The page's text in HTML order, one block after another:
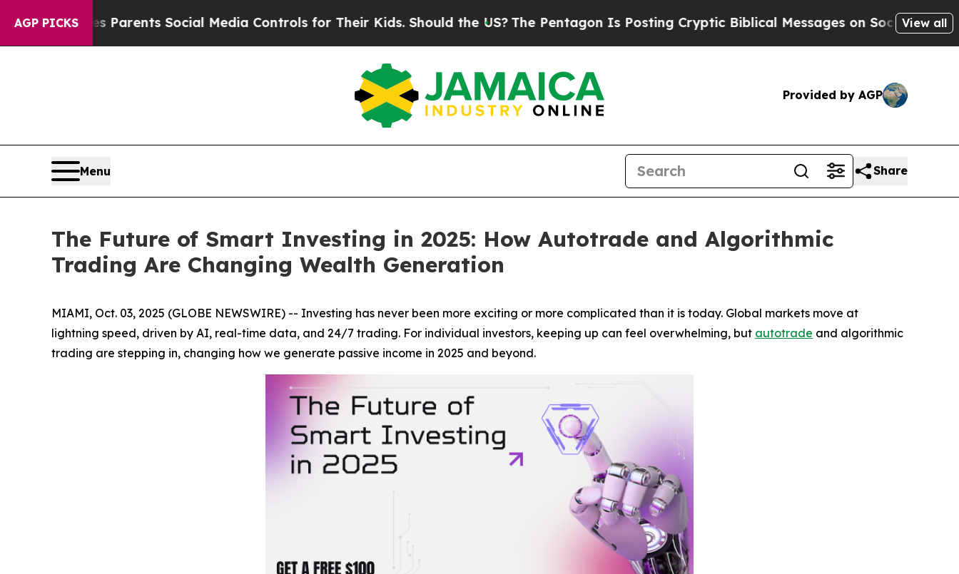
AGP PICKS
Parents Social Media Controls for Their Kids. Should the US?The Pentagon Is Posting Cryptic Biblical Messages on Social Media Big Food vs.
View all
Provided by AGP
Menu Share
The Future of Smart Investing in 2025: How Autotrade and Algorithmic
Trading Are Changing Wealth Generation
MIAMI, Oct. 03, 2025 (GLOBE NEWSWIRE) -- Investing has never been more exciting or more complicated than it is today. Global markets move at
lightning speed, driven by AI, real-time data, and 24/7 trading. For individual investors, keeping up can feel overwhelming, but autotrade and algorithmic
trading are stepping in, changing how we generate passive income in 2025 and beyond.